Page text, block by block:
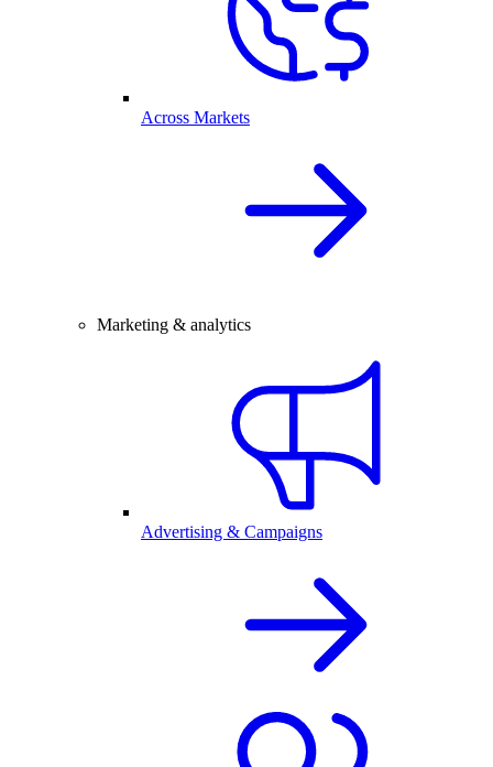
Across Markets
Marketing & analytics
Advertising & Campaigns